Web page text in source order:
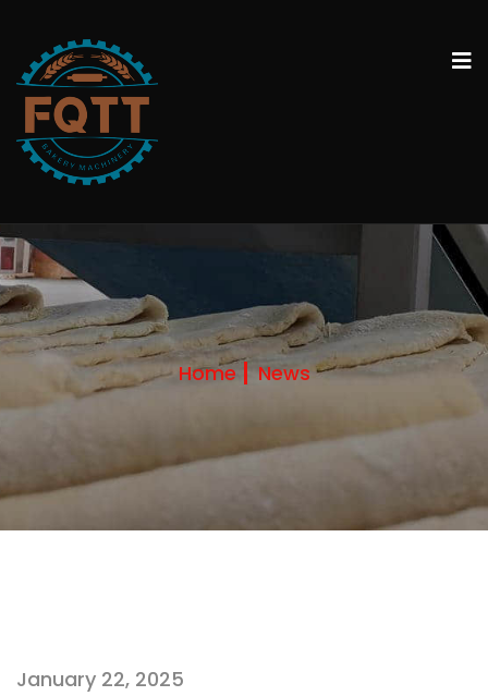
Home News
January 22, 2025